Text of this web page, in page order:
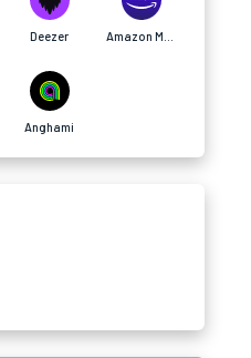
Deezer
Anghami